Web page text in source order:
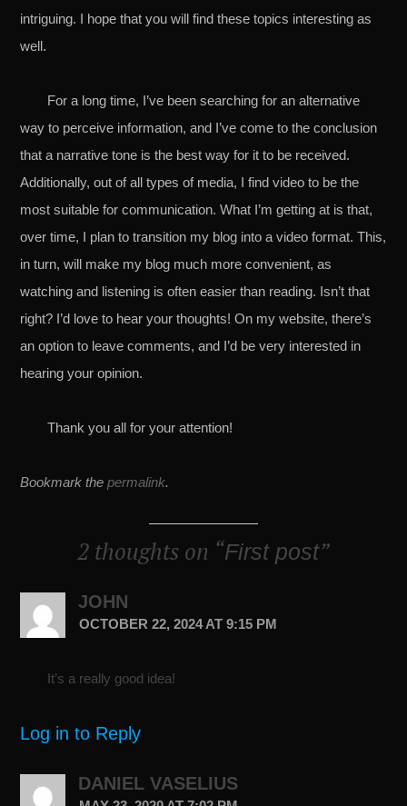
intriguing. I hope that you will find these topics interesting as
well.
For a long time, I’ve been searching for an alternative
way to perceive information, and I’ve come to the conclusion
that a narrative tone is the best way for it to be received.
Additionally, out of all types of media, I find video to be the
most suitable for communication. What I’m getting at is that,
over time, I plan to transition my blog into a video format. This,
in turn, will make my blog much more convenient, as
watching and listening is often easier than reading. Isn’t that
right? I’d love to hear your thoughts! On my website, there’s
an option to leave comments, and I’d be very interested in
hearing your opinion.
Thank you all for your attention!
Bookmark thepermalink.
2 thoughts on “First post”
JOHN
OCTOBER 22, 2024 AT 9:15 PM
It’s a really good idea!
Log in to Reply
DANIEL VASELIUS